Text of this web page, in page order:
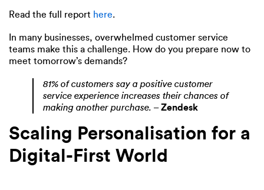
Read the full report here.
In many businesses, overwhelmed customer service
teams make this a challenge. How do you prepare now to
meet tomorrow’s demands?
81% of customers say a positive customer
service experience increases their chances of
making another purchase. –Zendesk
Scaling Personalisation for a
Digital-First World